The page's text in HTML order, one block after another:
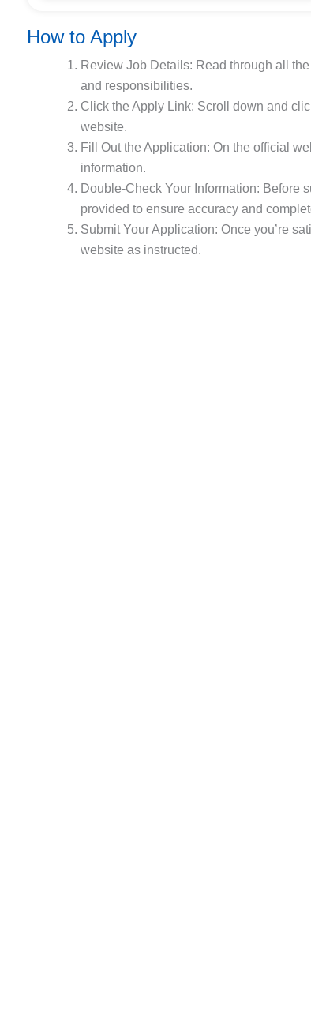
How to Apply
Review Job Details: Read through all
and responsibilities.
Click the Apply Link: Scroll down and
website.
Fill Out the Application: On the official
information.
Double-Check Your Information: Before
provided to ensure accuracy and
Submit Your Application: Once you’re
website as instructed.